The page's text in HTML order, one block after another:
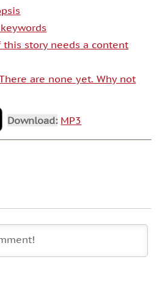
story needs a content
are none yet. Why not
Download: MP3